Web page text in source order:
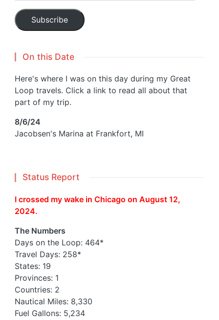
Subscribe
On this Date
Here's where I was on this day during my Great
Loop travels. Click a link to read all about that
part of my trip.
8/6/24
Jacobsen's Marina at Frankfort, MI
Status Report
I crossed my wake in Chicago on August 12,
2024.
The Numbers
Days on the Loop: 464*
Travel Days: 258*
States: 19
Provinces: 1
Countries: 2
Nautical Miles: 8,330
Fuel Gallons: 5,234